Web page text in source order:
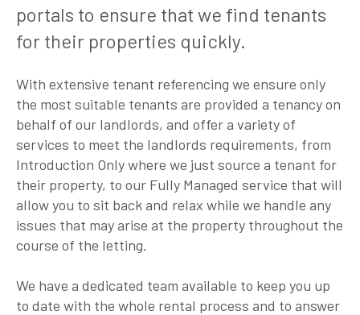
portals to ensure that we find tenants
for their properties quickly.
With extensive tenant referencing we ensure only
the most suitable tenants are provided a tenancy on
behalf of our landlords, and offer a variety of
services to meet the landlords requirements, from
Introduction Only where we just source a tenant for
their property, to our Fully Managed service that will
allow you to sit back and relax while we handle any
issues that may arise at the property throughout the
course of the letting.
We have a dedicated team available to keep you up
to date with the whole rental process and to answer